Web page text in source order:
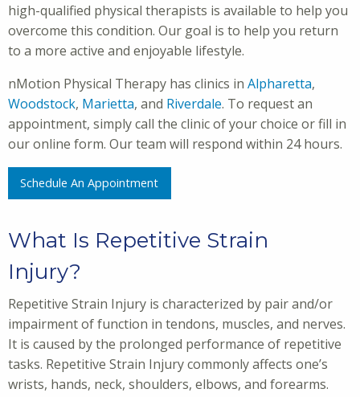
high-qualified physical therapists is available to help you
overcome this condition. Our goal is to help you return
to a more active and enjoyable lifestyle.
nMotion Physical Therapy has clinics in Alpharetta,
Woodstock, Marietta, and Riverdale. To request an
appointment, simply call the clinic of your choice or fill in
our online form. Our team will respond within 24 hours.
Schedule An Appointment
What Is Repetitive Strain
Injury?
Repetitive Strain Injury is characterized by pair and/or
impairment of function in tendons, muscles, and nerves.
It is caused by the prolonged performance of repetitive
tasks. Repetitive Strain Injury commonly affects one’s
wrists, hands, neck, shoulders, elbows, and forearms.